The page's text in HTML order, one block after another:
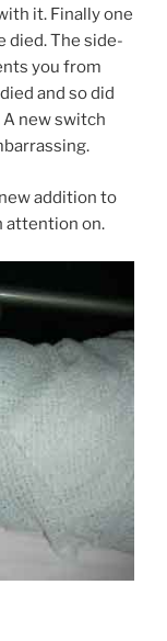
it. Finally one
died. The side-
you from
and so did
new switch
addition to
attention on.